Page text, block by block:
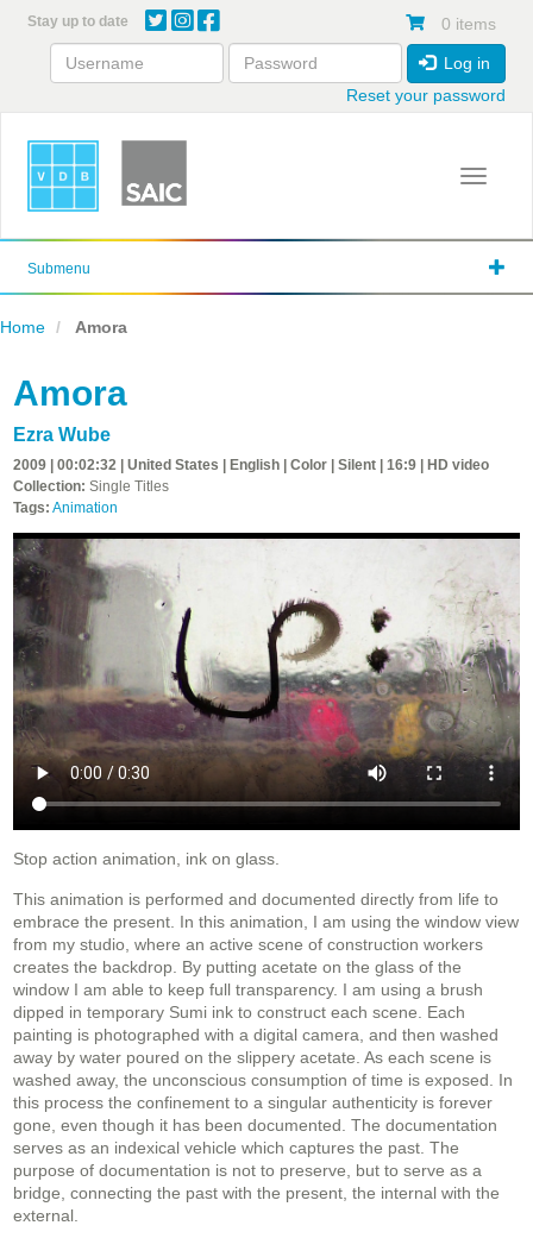
content
Stay up to date 0 items
Log in
Reset your password
Toggle
Submenu
Home Amora
Amora
Ezra Wube
2009 | 00:02:32 | United States | English | Color | Silent | 16:9 | HD video
Collection: Single Titles
Tags: Animation
Stop action animation, ink on glass.
This animation is performed and documented directly from life to
embrace the present. In this animation, I am using the window view
from my studio, where an active scene of construction workers
creates the backdrop. By putting acetate on the glass of the
window I am able to keep full transparency. I am using a brush
dipped in temporary Sumi ink to construct each scene. Each
painting is photographed with a digital camera, and then washed
away by water poured on the slippery acetate. As each scene is
washed away, the unconscious consumption of time is exposed. In
this process the confinement to a singular authenticity is forever
gone, even though it has been documented. The documentation
serves as an indexical vehicle which captures the past. The
purpose of documentation is not to preserve, but to serve as a
bridge, connecting the past with the present, the internal with the
external.